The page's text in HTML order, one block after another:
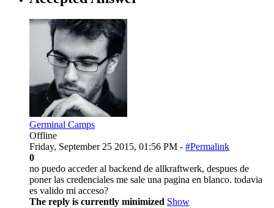
Germinal Camps
Offline
Friday, September 25 2015, 01:56 PM - #Permalink
0
no puedo acceder al backend de allkraftwerk, despues de
poner las credenciales me sale una pagina en blanco. todavia
es valido mi acceso?
The reply is currently minimized Show